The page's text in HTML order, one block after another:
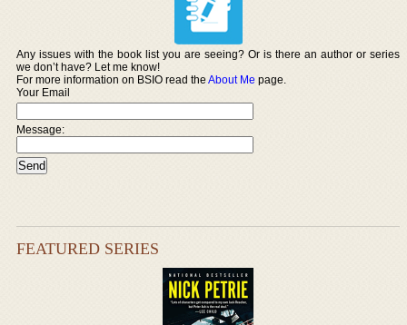
Any issues with the book list you are seeing? Or is there an author or series
we don’t have? Let me know!
For more information on BSIO read theAbout Me page.
Your Email
Message:
FEATURED SERIES